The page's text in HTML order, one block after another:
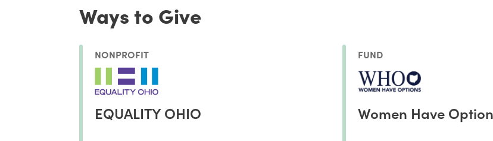
Ways to Give
NONPROFIT
EQUALITY OHIO
FUND
Women Have